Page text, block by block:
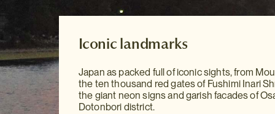
Iconic landmarks
Japan as packed full of iconic sights, from
the ten thousand red gates of Fushimi Inari
the giant neon signs and garish facades of
Dotonbori district.
to hand, sightseeing has never been easier.
all the information you need at your fingertips
mention our personal recommendations and
suggestions to guide you on your way.
Iconic landmarks
Japan as packed full of iconic sights, from
the ten thousand red gates of Fushimi Inari
the giant neon signs and garish facades of
Dotonbori district.